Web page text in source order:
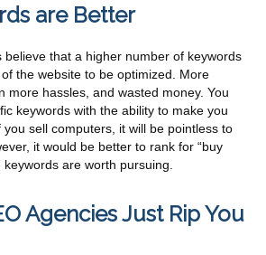
are Better
believe that a higher number of keywords
the website to be optimized. More
more hassles, and wasted money. You
keywords with the ability to make you
sell computers, it will be pointless to
it would be better to rank for “buy
are worth pursuing.
Agencies Just Rip You